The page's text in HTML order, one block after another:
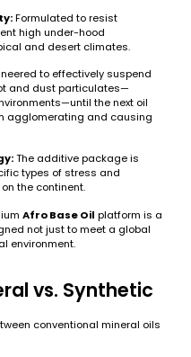
Formulated to resist
high under-hood
and desert climates.
to effectively suspend
and dust particulates—
the next oil
agglomerating and causing
The additive package is
types of stress and
the continent.
Afro Base Oil platform is a
not just to meet a global
environment.
vs. Synthetic
conventional mineral oils